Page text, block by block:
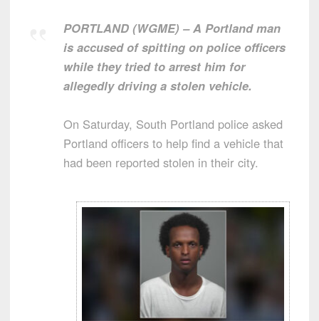
PORTLAND (WGME) – A Portland man
is accused of spitting on police officers
while they tried to arrest him for
allegedly driving a stolen vehicle.
On Saturday, South Portland police asked
Portland officers to help find a vehicle that
had been reported stolen in their city.